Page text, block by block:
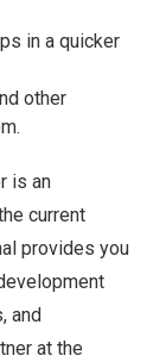
in a quicker
other
is an
current
provides you
and
at the